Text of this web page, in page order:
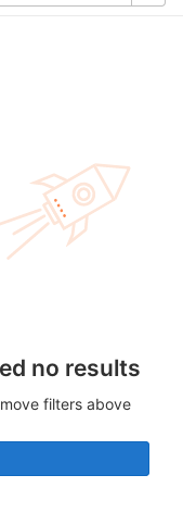
no results
filters above